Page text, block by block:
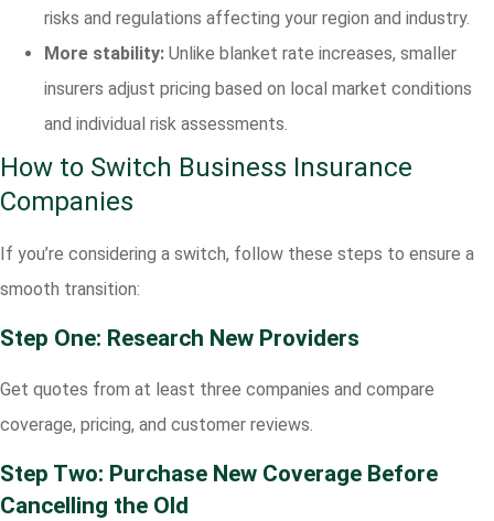
risks and regulations affecting your region and industry.
More stability: Unlike blanket rate increases, smaller
insurers adjust pricing based on local market conditions
and individual risk assessments.
How to Switch Business Insurance
Companies
If you’re considering a switch, follow these steps to ensure a
smooth transition:
Step One: Research New Providers
Get quotes from at least three companies and compare
coverage, pricing, and customer reviews.
Step Two: Purchase New Coverage Before
Cancelling the Old